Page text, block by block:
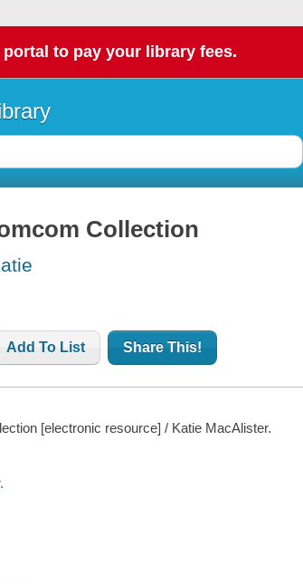
to pay your library fees.
Collection
Add To List Share This!
[electronic resource] / Katie MacAlister.